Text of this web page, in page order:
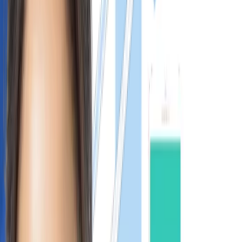
theoretical examination conducted in CBT
mode. It focuses on evaluating the
related to medical sciences, covering
subjects.
contains 6 papers that cover various
MBBS. Each paper has multiple-choice
subjects include:
Subjects
Subjects
(ENT)